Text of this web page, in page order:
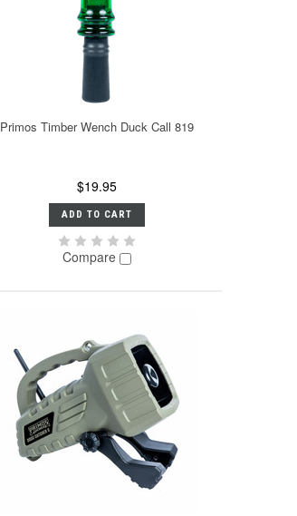
Primos Timber Wench Duck Call 819
$19.95
ADD TO CART
Compare